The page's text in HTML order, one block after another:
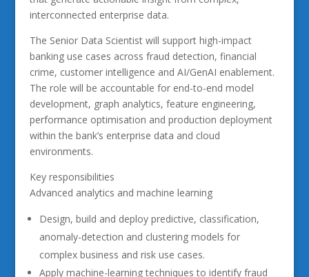
interconnected enterprise data.
The Senior Data Scientist will support high-impact
banking use cases across fraud detection, financial
crime, customer intelligence and AI/GenAI enablement.
The role will be accountable for end-to-end model
development, graph analytics, feature engineering,
performance optimisation and production deployment
within the bank’s enterprise data and cloud
environments.
Key responsibilities
Advanced analytics and machine learning
Design, build and deploy predictive, classification,
anomaly-detection and clustering models for
complex business and risk use cases.
Apply machine-learning techniques to identify fraud